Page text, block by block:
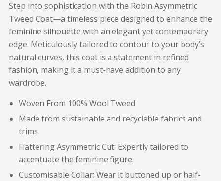
Step into sophistication with the Robin Asymmetric
Tweed Coat—a timeless piece designed to enhance the
feminine silhouette with an elegant yet contemporary
edge. Meticulously tailored to contour to your body’s
natural curves, this coat is a statement in refined
fashion, making it a must-have addition to any
wardrobe.
Woven From 100% Wool Tweed
Made from sustainable and recyclable fabrics and
trims
Flattering Asymmetric Cut: Expertly tailored to
accentuate the feminine figure.
Customisable Collar: Wear it buttoned up or half-